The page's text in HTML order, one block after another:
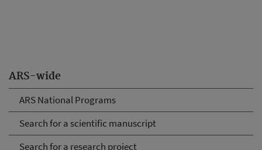
ARS-wide
ARS National Programs
Search for a scientific manuscript
Search for a research project